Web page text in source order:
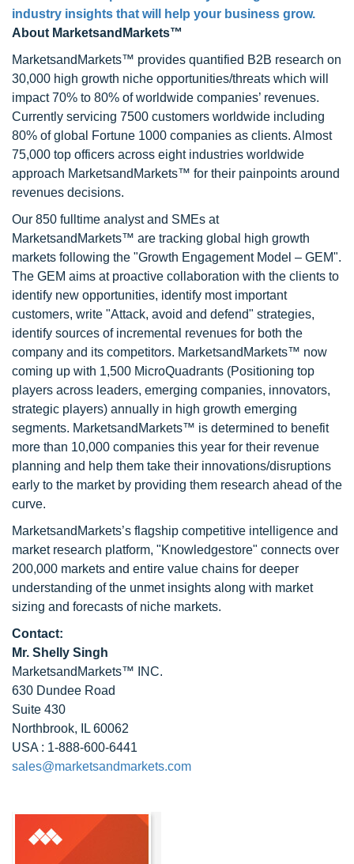
industry insights that will help your business grow.
About MarketsandMarkets™
MarketsandMarkets™ provides quantified B2B research on
30,000 high growth niche opportunities/threats which will
impact 70% to 80% of worldwide companies’ revenues.
Currently servicing 7500 customers worldwide including
80% of global Fortune 1000 companies as clients. Almost
75,000 top officers across eight industries worldwide
approach MarketsandMarkets™ for their painpoints around
revenues decisions.
Our 850 fulltime analyst and SMEs at
MarketsandMarkets™ are tracking global high growth
markets following the "Growth Engagement Model – GEM".
The GEM aims at proactive collaboration with the clients to
identify new opportunities, identify most important
customers, write "Attack, avoid and defend" strategies,
identify sources of incremental revenues for both the
company and its competitors. MarketsandMarkets™ now
coming up with 1,500 MicroQuadrants (Positioning top
players across leaders, emerging companies, innovators,
strategic players) annually in high growth emerging
segments. MarketsandMarkets™ is determined to benefit
more than 10,000 companies this year for their revenue
planning and help them take their innovations/disruptions
early to the market by providing them research ahead of the
curve.
MarketsandMarkets’s flagship competitive intelligence and
market research platform, "Knowledgestore" connects over
200,000 markets and entire value chains for deeper
understanding of the unmet insights along with market
sizing and forecasts of niche markets.
Contact:
Mr. Shelly Singh
MarketsandMarkets™ INC.
630 Dundee Road
Suite 430
Northbrook, IL 60062
USA : 1-888-600-6441
sales@marketsandmarkets.com